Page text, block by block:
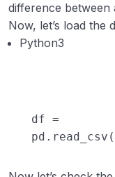
difference between
Now, let’s load the
Python3
df =
pd.read_csv(